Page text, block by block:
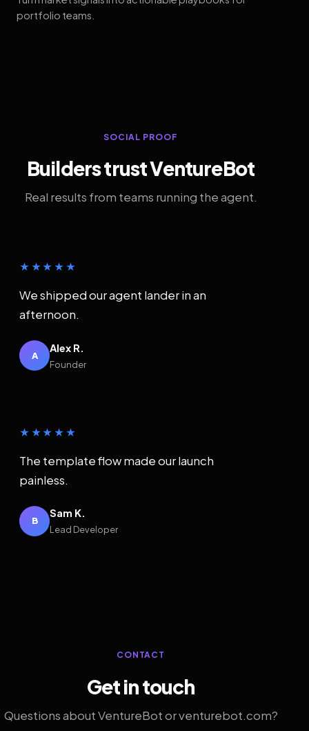
portfolio teams.
SOCIAL PROOF
Builders trust VentureBot
Real results from teams running the agent.
★★★★★
We shipped our agent lander in an
afternoon.
A
Alex R.
Founder
★★★★★
The template flow made our launch
painless.
B
Sam K.
Lead Developer
CONTACT
Get in touch
Questions about VentureBot or venturebot.com?